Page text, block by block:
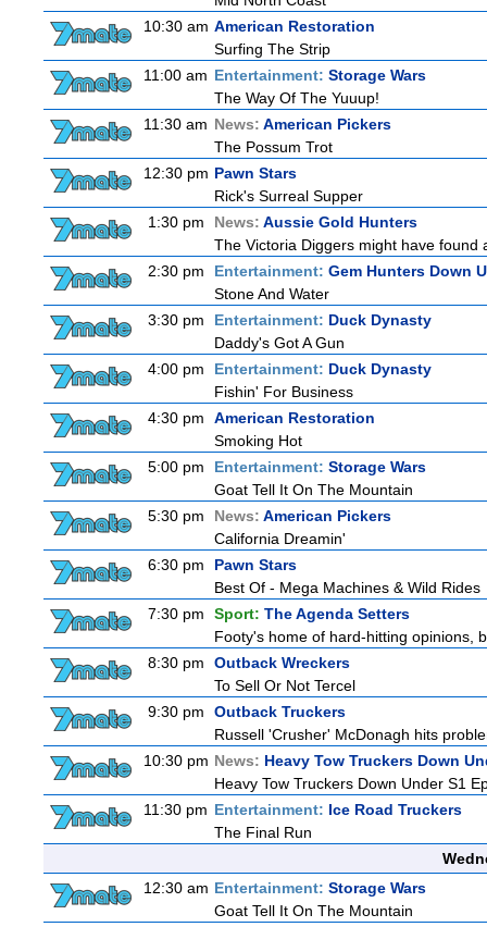
10:30 am American Restoration
Surfing The Strip
11:00 am Entertainment: Storage Wars
The Way Of The Yuuup!
11:30 am News: American Pickers
The Possum Trot
12:30 pm Pawn Stars
Rick's Surreal Supper
1:30 pm
News: Aussie Gold Hunters
The Victoria Diggers might have
2:30 pm
Entertainment: Gem Hunters Down
Stone And Water
3:30 pm
Entertainment: Duck Dynasty
Daddy's Got A Gun
4:00 pm
Entertainment: Duck Dynasty
Fishin' For Business
4:30 pm
American Restoration
Smoking Hot
5:00 pm
Entertainment: Storage Wars
Goat Tell It On The Mountain
5:30 pm
News: American Pickers
California Dreamin'
6:30 pm
Pawn Stars
Best Of - Mega Machines & Wild Rides
7:30 pm
Sport: The Agenda Setters
Footy's home of hard-hitting opinions,
8:30 pm
Outback Wreckers
To Sell Or Not Tercel
9:30 pm
Outback Truckers
Russell 'Crusher' McDonagh hits
10:30 pm News: Heavy Tow Truckers Down
Heavy Tow Truckers Down Under S1
11:30 pm Entertainment: Ice Road Truckers
The Final Run
12:30 am Entertainment: Storage Wars
Goat Tell It On The Mountain